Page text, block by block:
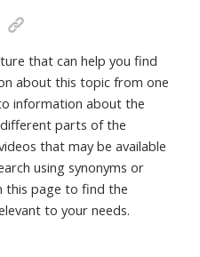
that can help you find
about this topic from one
information about the
parts of the
that may be available
using synonyms or
this page to find the
to your needs.